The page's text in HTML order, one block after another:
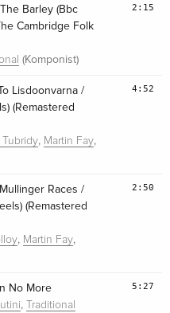
Barley (Bbc
Cambridge Folk
(Komponist)
2:15
Lisdoonvarna /
(Remastered
Tubridy, Martin Fay,
4:52
Races /
(Remastered
, Martin Fay,
2:50
No More
, Traditional
5:27